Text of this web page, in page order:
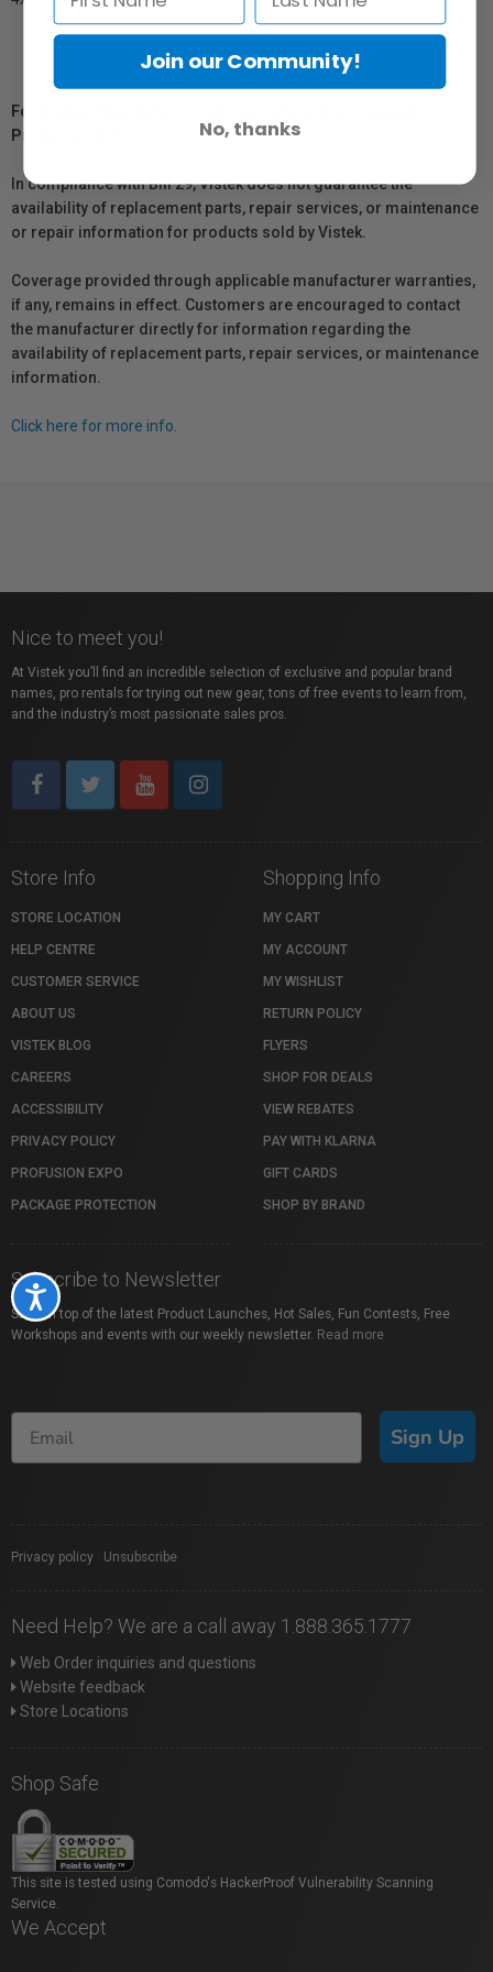
Accessibility
For Québec Residents – Disclosure Under the Consumer
Protection Act
In compliance with Bill 29, Vistek does not guarantee the
availability of replacement parts, repair services, or maintenance
or repair information for products sold by Vistek.
Coverage provided through applicable manufacturer warranties,
if any, remains in effect. Customers are encouraged to contact
the manufacturer directly for information regarding the
availability of replacement parts, repair services, or maintenance
information.
Click here for more info.
Nice to meet you!
At Vistek you’ll find an incredible selection of exclusive and popular brand
names, pro rentals for trying out new gear, tons of free events to learn from,
and the industry’s most passionate sales pros.
Store Info
STORE LOCATION
HELP CENTRE
CUSTOMER SERVICE
ABOUT US
VISTEK BLOG
CAREERS
ACCESSIBILITY
PRIVACY POLICY
PROFUSION EXPO
PACKAGE PROTECTION
Shopping Info
MY CART
MY ACCOUNT
MY WISHLIST
RETURN POLICY
FLYERS
SHOP FOR DEALS
VIEW REBATES
PAY WITH KLARNA
GIFT CARDS
SHOP BY BRAND
Subscribe to Newsletter
Stay on top of the latest Product Launches, Hot Sales, Fun Contests, Free
Workshops and events with our weekly newsletter. Read more
Sign Up
Privacy policy Unsubscribe
Need Help? We are a call away 1.888.365.1777
Web Order inquiries and questions
Website feedback
Store Locations
Shop Safe
This site is tested using Comodo's HackerProof Vulnerability Scanning
Service.
We Accept
Join our Community!
No, thanks